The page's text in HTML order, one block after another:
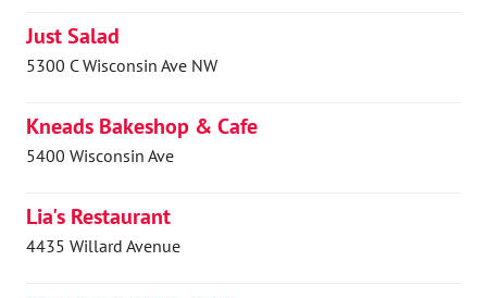
Just Salad
5300 C Wisconsin Ave NW
Kneads Bakeshop & Cafe
5400 Wisconsin Ave
Lia's Restaurant
4435 Willard Avenue